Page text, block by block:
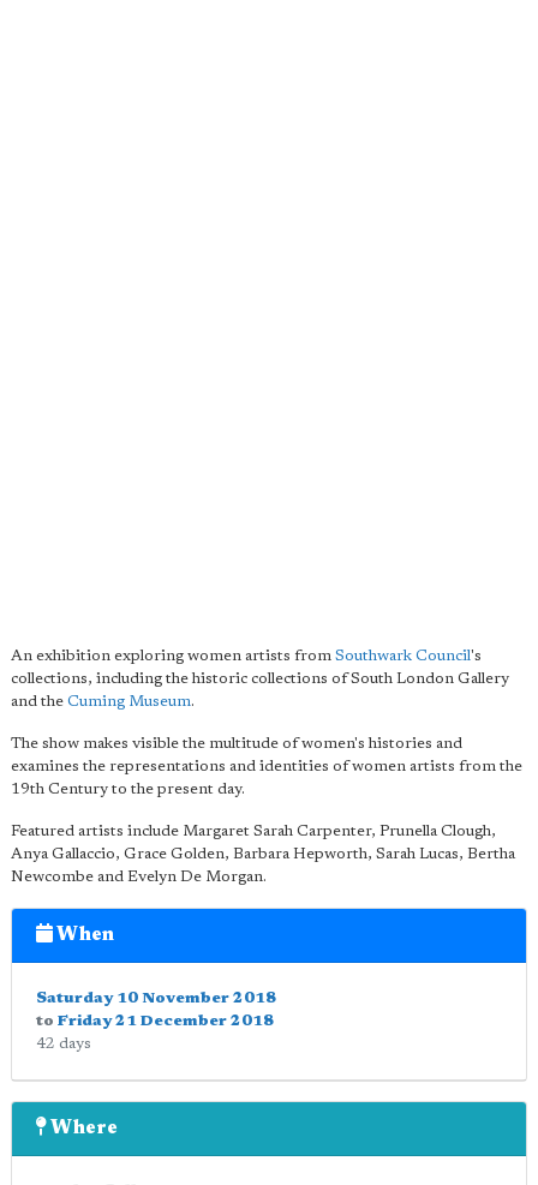
An exhibition exploring women artists from Southwark Council's
collections, including the historic collections of South London Gallery
and the Cuming Museum.
The show makes visible the multitude of women's histories and
examines the representations and identities of women artists from the
19th Century to the present day.
Featured artists include Margaret Sarah Carpenter, Prunella Clough,
Anya Gallaccio, Grace Golden, Barbara Hepworth, Sarah Lucas, Bertha
Newcombe and Evelyn De Morgan.
When
Saturday 10 November 2018
to Friday 21 December 2018
42 days
Where